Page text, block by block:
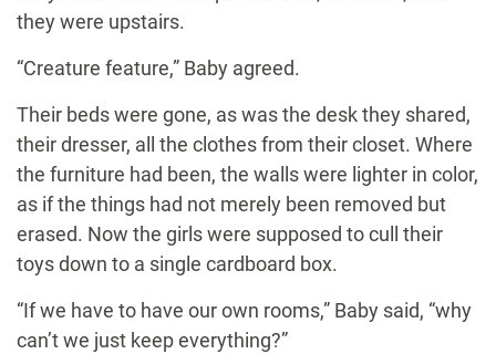
they were upstairs.
“Creature feature,” Baby agreed.
Their beds were gone, as was the desk they shared,
their dresser, all the clothes from their closet. Where
the furniture had been, the walls were lighter in color,
as if the things had not merely been removed but
erased. Now the girls were supposed to cull their
toys down to a single cardboard box.
“If we have to have our own rooms,” Baby said, “why
can’t we just keep everything?”